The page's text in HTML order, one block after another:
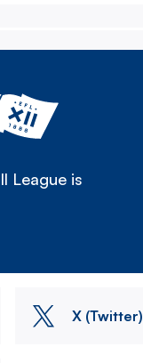
League is
X (Twitter)